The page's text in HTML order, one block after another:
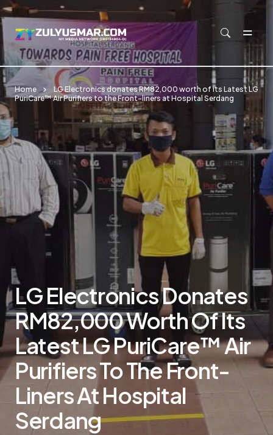
Skip to main content
Home
LG Electronics donates RM82,000 worth of its Latest LG
PuriCare™ Air Purifiers to the Front-liners at Hospital Serdang
LG Electronics Donates
RM82,000 Worth Of Its
Latest LG PuriCare™ Air
Purifiers To The Front-
Liners At Hospital
Serdang